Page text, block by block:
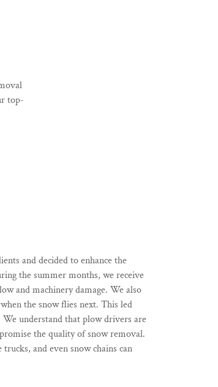
top-
and decided to enhance the
the summer months, we receive
and machinery damage. We also
the snow flies next. This led
understand that plow drivers are
the quality of snow removal.
and even snow chains can